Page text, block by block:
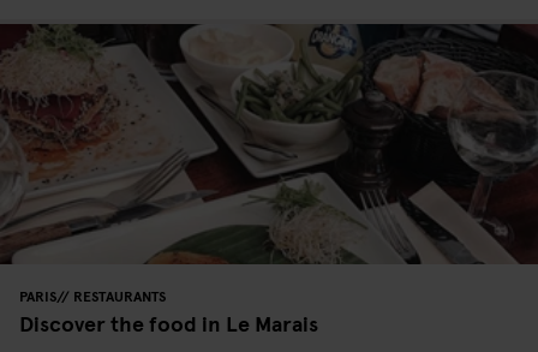
PARIS RESTAURANTS
Discover the food in Le Marais